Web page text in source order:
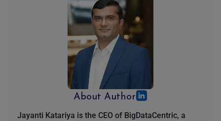
About Author
Jayanti Katariya is the CEO of BigDataCentric, a